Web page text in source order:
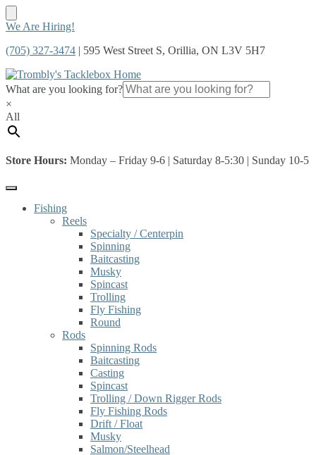
Skip
navigation
Skip
content
We Are Hiring!
(705) 327-3474 | 595 West Street S, Orillia, ON L3V 5H7
What are you looking for?
×
All
Store Hours: Monday – Friday 9-6 | Saturday 8-5:30 | Sunday 10-5
Fishing
Reels
Specialty / Centerpin
Spinning
Baitcasting
Musky
Spincast
Trolling
Fly Fishing
Round
Rods
Spinning Rods
Baitcasting
Casting
Spincast
Trolling / Down Rigger Rods
Fly Fishing Rods
Drift / Float
Musky
Salmon/Steelhead